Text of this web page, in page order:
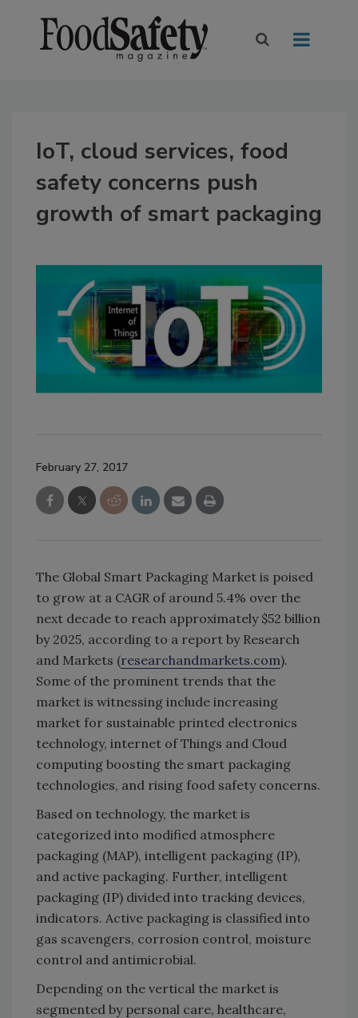
IoT, cloud services, food
safety concerns push
growth of smart packaging
February 27, 2017
The Global Smart Packaging Market is poised
to grow at a CAGR of around 5.4% over the
next decade to reach approximately $52 billion
by 2025, according to a report by Research
and Markets (researchandmarkets.com).
Some of the prominent trends that the
market is witnessing include increasing
market for sustainable printed electronics
technology, internet of Things and Cloud
computing boosting the smart packaging
technologies, and rising food safety concerns.
Based on technology, the market is
categorized into modified atmosphere
packaging (MAP), intelligent packaging (IP),
and active packaging. Further, intelligent
packaging (IP) divided into tracking devices,
indicators. Active packaging is classified into
gas scavengers, corrosion control, moisture
control and antimicrobial.
Depending on the vertical the market is
segmented by personal care, healthcare,